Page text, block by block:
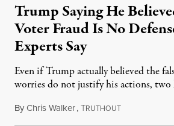
Trump Saying He
Voter Fraud Is No
Experts Say
Even if Trump actually believed the
worries do not justify his actions, two
ByChris Walker,TRUTHOUTJune 17, 2022